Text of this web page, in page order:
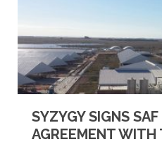
SYZYGY SIGNS
AGREEMENT WITH